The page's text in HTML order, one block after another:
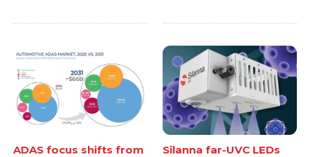
ADAS focus shifts from
Silanna far-UVC LEDs